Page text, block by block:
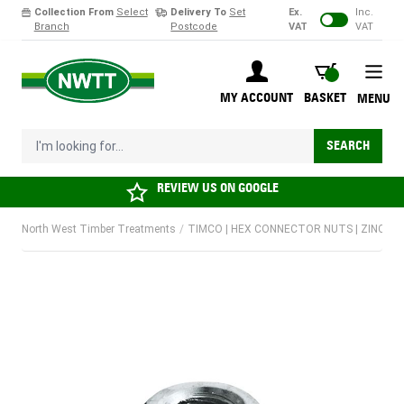
Collection From Select
Branch
Delivery To Set
Postcode
Ex.
VAT
Inc.
VAT
MY ACCOUNT
BASKET
BASKET
I'm looking for... SEARCH
MENU
REVIEW US ONGOOGLE
North West Timber Treatments / TIMCO | HEX CONNECTOR NUTS | ZINC |